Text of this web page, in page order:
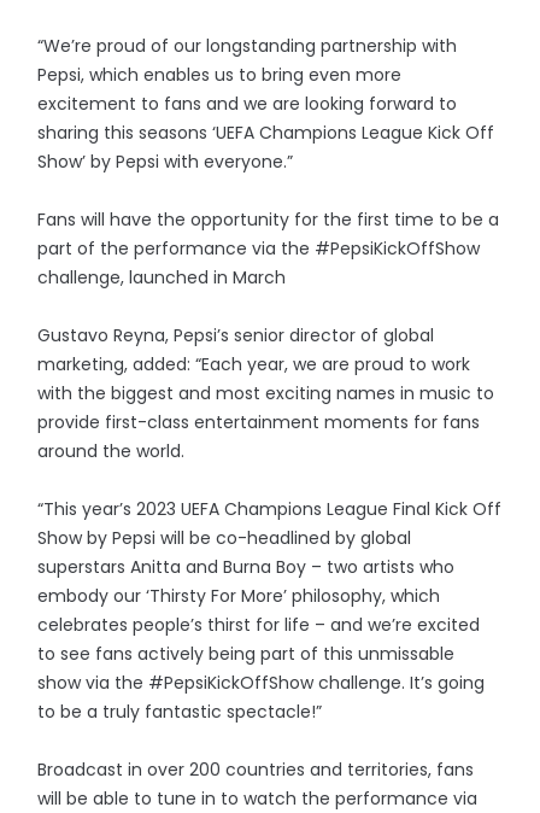
“We’re proud of our longstanding partnership with
Pepsi, which enables us to bring even more
excitement to fans and we are looking forward to
sharing this seasons ‘UEFA Champions League Kick Off
Show’ by Pepsi with everyone.”
Fans will have the opportunity for the first time to be a
part of the performance via the #PepsiKickOffShow
challenge, launched in March
Gustavo Reyna, Pepsi’s senior director of global
marketing, added: “Each year, we are proud to work
with the biggest and most exciting names in music to
provide first-class entertainment moments for fans
around the world.
“This year’s 2023 UEFA Champions League Final Kick Off
Show by Pepsi will be co-headlined by global
superstars Anitta and Burna Boy – two artists who
embody our ‘Thirsty For More’ philosophy, which
celebrates people’s thirst for life – and we’re excited
to see fans actively being part of this unmissable
show via the #PepsiKickOffShow challenge. It’s going
to be a truly fantastic spectacle!”
Broadcast in over 200 countries and territories, fans
will be able to tune in to watch the performance via